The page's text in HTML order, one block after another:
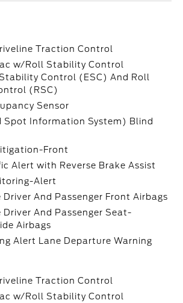
Traction Control
w/Roll Stability Control
Control (ESC) And Roll
(RSC)
Sensor
Spot Information System) Blind
Front
Alert with Reverse Brake Assist
Alert
Driver And Passenger Front Airbags
Driver And Passenger Seat-
Airbags
Alert Lane Departure Warning
Traction Control
w/Roll Stability Control